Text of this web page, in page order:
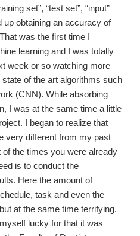
set”, “test set”, “input”
up obtaining an accuracy of
was the first time I
learning and I was totally
week or so watching more
of the art algorithms such
(CNN). While absorbing
I was at the same time a little
I began to realize that
very different from my past
the times you were already
is to conduct the
Here the amount of
task and even the
at the same time terrifying.
lucky for that it was